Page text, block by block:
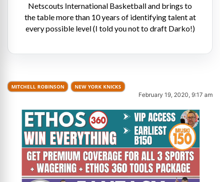
Netscouts International Basketball and brings to
the table more than 10 years of identifying talent at
every possible level (I told you not to draft Darko!)
MITCHELL ROBINSON NEW YORK KNICKS
February 19, 2020, 9:17 am